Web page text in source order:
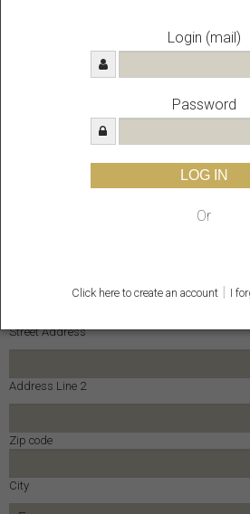
Street Address
Address Line 2
Zip code
City
Login (mail)
Password
LOG IN
Or
Click here to create an account I